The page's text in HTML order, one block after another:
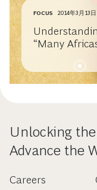
FOCUS 2014年3月13日
“Many
Unlocking
Advance the
Careers